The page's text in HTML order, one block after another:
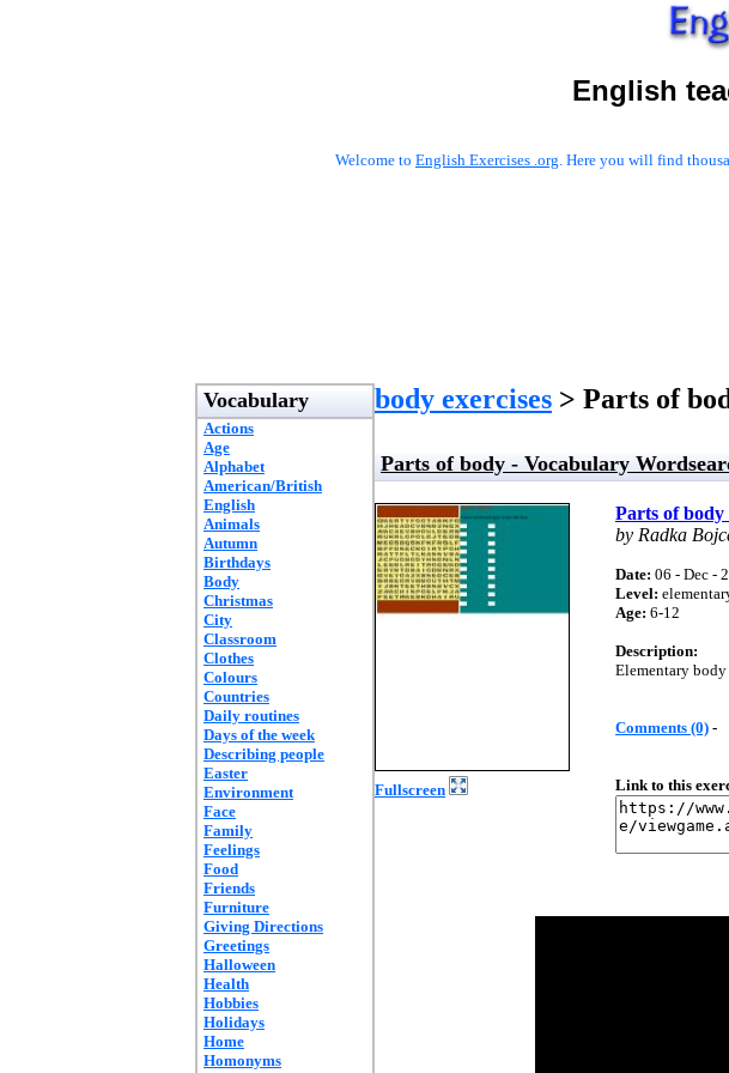
English
Welcome to English Exercises .org. Here you will find
Vocabulary
Actions
Age
Alphabet
American/British
English
Animals
Autumn
Birthdays
Body
Christmas
City
Classroom
Clothes
Colours
Countries
Daily routines
Days of the week
Describing people
Easter
Environment
Face
Family
Feelings
Food
Friends
Furniture
Giving Directions
Greetings
Halloween
Health
Hobbies
Holidays
Home
Homonyms
body exercises > Parts of
Parts of body - Vocabulary
Fullscreen
Parts of
by Radka
Date: 06 - Dec -
Level:
Age: 6-12
Description:
Elementary body
Comments (0) -
Link to this